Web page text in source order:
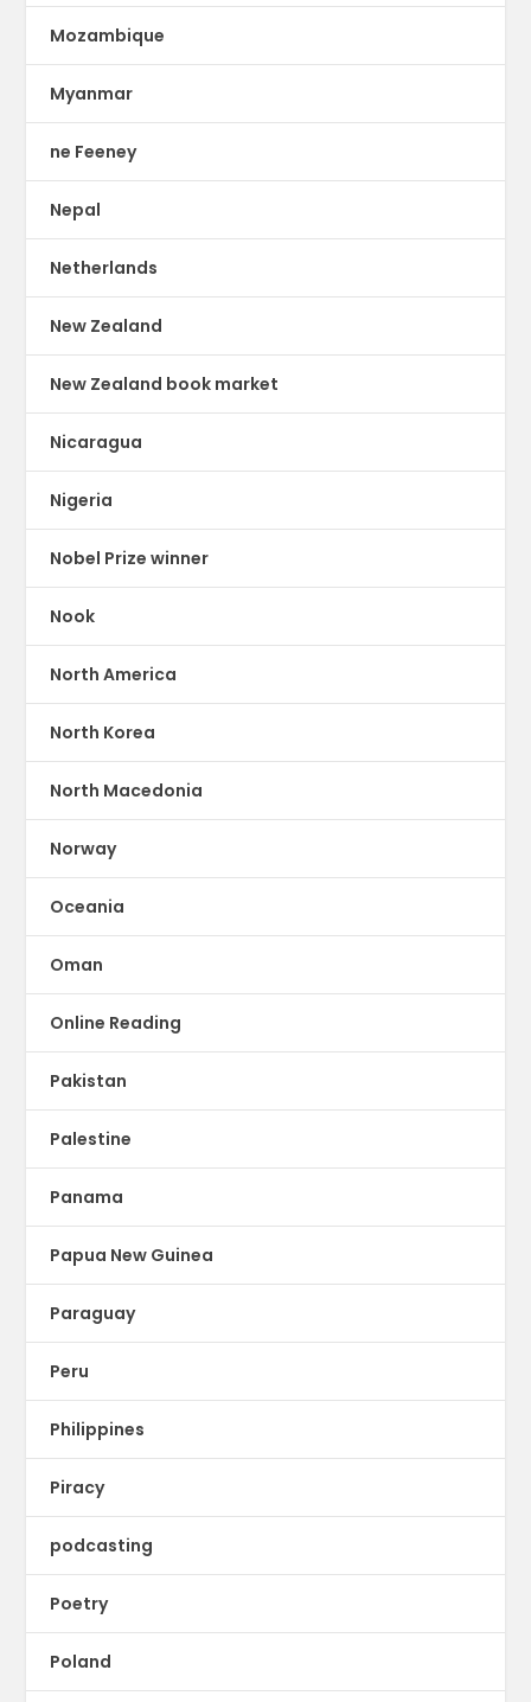
Mozambique
Myanmar
ne Feeney
Nepal
Netherlands
New Zealand
New Zealand book market
Nicaragua
Nigeria
Nobel Prize winner
Nook
North America
North Korea
North Macedonia
Norway
Oceania
Oman
Online Reading
Pakistan
Palestine
Panama
Papua New Guinea
Paraguay
Peru
Philippines
Piracy
podcasting
Poetry
Poland